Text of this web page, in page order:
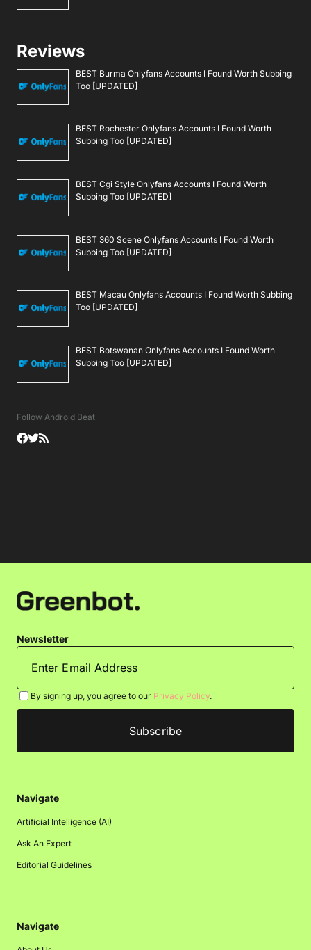
Reviews
BEST Burma Onlyfans Accounts I Found Worth Subbing
Too [UPDATED]
BEST Rochester Onlyfans Accounts I Found Worth
Subbing Too [UPDATED]
BEST Cgi Style Onlyfans Accounts I Found Worth
Subbing Too [UPDATED]
BEST 360 Scene Onlyfans Accounts I Found Worth
Subbing Too [UPDATED]
BEST Macau Onlyfans Accounts I Found Worth Subbing
Too [UPDATED]
BEST Botswanan Onlyfans Accounts I Found Worth
Subbing Too [UPDATED]
Follow Android Beat
Newsletter
By signing up, you agree to our Privacy Policy.
Navigate
Artificial Intelligence (AI)
Ask An Expert
Editorial Guidelines
Navigate